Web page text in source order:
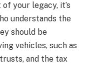
your legacy, it’s
understands the
should be
vehicles, such as
and the tax